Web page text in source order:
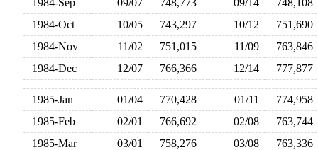
1984-Sep
09/07 748,773 09/14
1984-Oct
10/05 743,297 10/12
1984-Nov
11/02 751,015 11/09
1984-Dec
12/07 766,366 12/14
1985-Jan 01/04 770,428 01/11
1985-Feb
02/01 766,692 02/08
1985-Mar
03/01 758,276 03/08